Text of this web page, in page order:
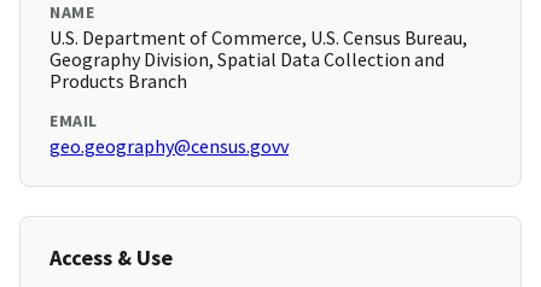
NAME
U.S. Department of Commerce, U.S. Census Bureau,
Geography Division, Spatial Data Collection and
Products Branch
EMAIL
geo.geography@census.govv
Access & Use